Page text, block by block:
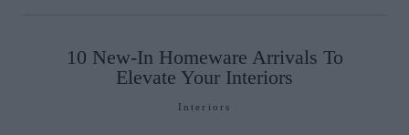
10 New-In Homeware Arrivals To
Elevate Your Interiors
Interiors